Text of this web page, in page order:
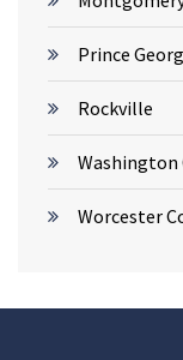
Prince
Rockville
Washington
Worcester